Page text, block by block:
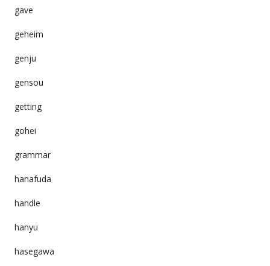
gave
geheim
genju
gensou
getting
gohei
grammar
hanafuda
handle
hanyu
hasegawa